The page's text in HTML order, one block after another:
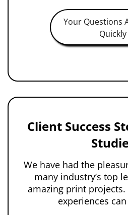
Your Questions
Quickly
Client Success
We have had the
many industry’s top
amazing print
experiences